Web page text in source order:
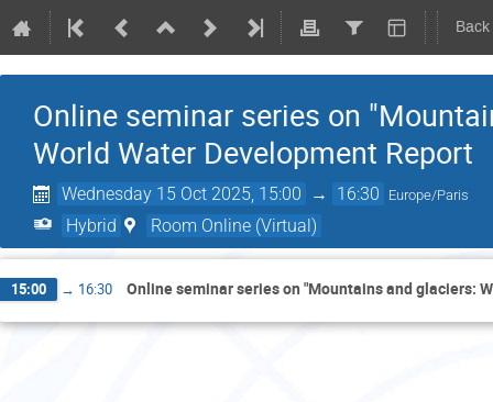
Online seminar series on
World Water Development Report
Wednesday 15 Oct 2025, 15:00 → 16:30 Europe/Paris
Hybrid Room Online (Virtual)
15:00 → 16:30 Online seminar series on "Mountains and glaciers: